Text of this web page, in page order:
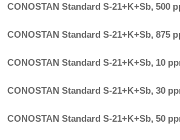
CONOSTAN Standard S-21+K+Sb, 500
CONOSTAN Standard S-21+K+Sb, 875
CONOSTAN Standard S-21+K+Sb, 10
CONOSTAN Standard S-21+K+Sb, 30
CONOSTAN Standard S-21+K+Sb, 50